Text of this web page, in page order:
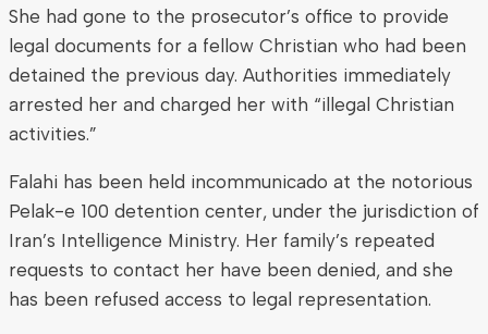
She had gone to the prosecutor’s office to provide
legal documents for a fellow Christian who had been
detained the previous day. Authorities immediately
arrested her and charged her with “illegal Christian
activities.”
Falahi has been held incommunicado at the notorious
Pelak-e 100 detention center, under the jurisdiction of
Iran’s Intelligence Ministry. Her family’s repeated
requests to contact her have been denied, and she
has been refused access to legal representation.